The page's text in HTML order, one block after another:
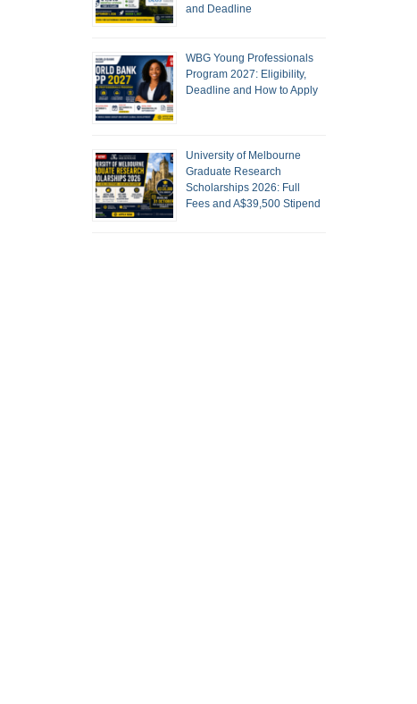
and Deadline
WBG Young Professionals
Program 2027: Eligibility,
Deadline and How to Apply
University of Melbourne
Graduate Research
Scholarships 2026: Full
Fees and A$39,500 Stipend